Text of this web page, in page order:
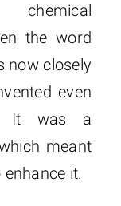
chemical
the word
now closely
even
It was a
meant
it.